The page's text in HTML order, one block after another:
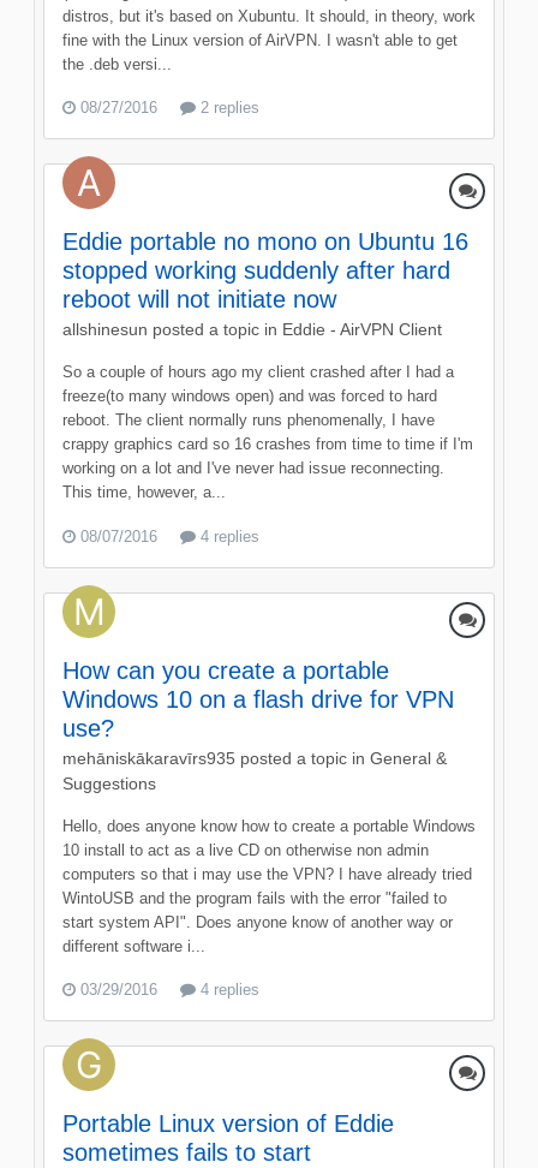
distros, but it's based on Xubuntu. It should, in theory, work
fine with the Linux version of AirVPN. I wasn't able to get
the .deb versi...
08/27/2016 2 replies
Eddie portable no mono on Ubuntu 16
stopped working suddenly after hard
reboot will not initiate now
allshinesun posted a topic in Eddie - AirVPN Client
So a couple of hours ago my client crashed after I had a
freeze(to many windows open) and was forced to hard
reboot. The client normally runs phenomenally, I have
crappy graphics card so 16 crashes from time to time if I'm
working on a lot and I've never had issue reconnecting.
This time, however, a...
08/07/2016 4 replies
How can you create a portable
Windows 10 on a flash drive for VPN
use?
mehāniskākaravīrs935 posted a topic in General &
Suggestions
Hello, does anyone know how to create a portable Windows
10 install to act as a live CD on otherwise non admin
computers so that i may use the VPN? I have already tried
WintoUSB and the program fails with the error "failed to
start system API". Does anyone know of another way or
different software i...
03/29/2016 4 replies
Portable Linux version of Eddie
sometimes fails to start